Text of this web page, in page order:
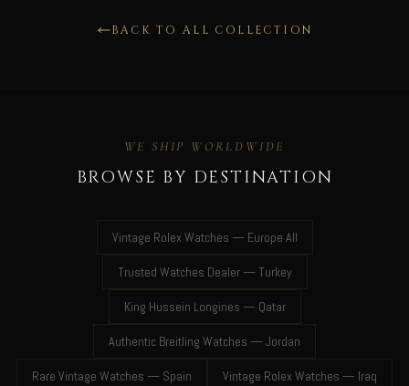
BACK TO ALL COLLECTION
WE SHIP WORLDWIDE
BROWSE BY DESTINATION
Vintage Rolex Watches — Europe All
Trusted Watches Dealer — Turkey
King Hussein Longines — Qatar
Authentic Breitling Watches — Jordan
Rare Vintage Watches — Spain Vintage Rolex Watches — Iraq